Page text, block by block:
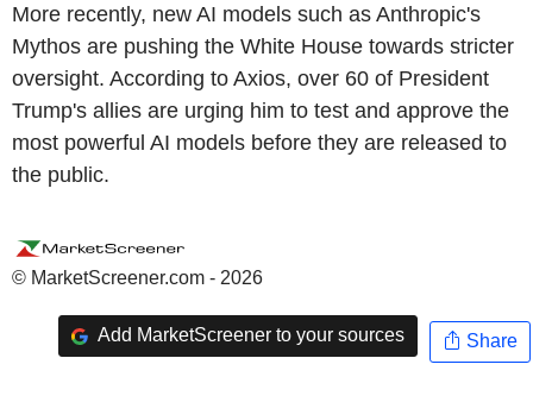
More recently, new AI models such as Anthropic's
Mythos are pushing the White House towards stricter
oversight. According to Axios, over 60 of President
Trump's allies are urging him to test and approve the
most powerful AI models before they are released to
the public.
© MarketScreener.com - 2026
Add MarketScreener to your sources Share